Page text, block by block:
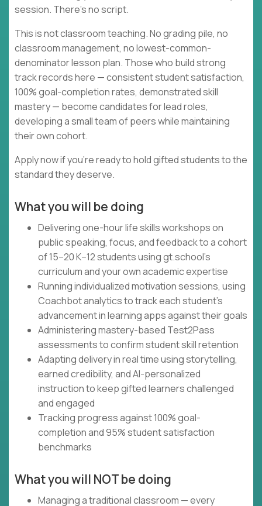
session. There's no script.
This is not classroom teaching. No grading pile, no
classroom management, no lowest-common-
denominator lesson plan. Those who build strong
track records here — consistent student satisfaction,
100% goal-completion rates, demonstrated skill
mastery — become candidates for lead roles,
developing a small team of peers while maintaining
their own cohort.
Apply now if you're ready to hold gifted students to the
standard they deserve.
What you will be doing
Delivering one-hour life skills workshops on
public speaking, focus, and feedback to a cohort
of 15–20 K–12 students using gt.school's
curriculum and your own academic expertise
Running individualized motivation sessions, using
Coachbot analytics to track each student's
advancement in learning apps against their goals
Administering mastery-based Test2Pass
assessments to confirm student skill retention
Adapting delivery in real time using storytelling,
earned credibility, and AI-personalized
instruction to keep gifted learners challenged
and engaged
Tracking progress against 100% goal-
completion and 95% student satisfaction
benchmarks
What you will NOT be doing
Managing a traditional classroom — every